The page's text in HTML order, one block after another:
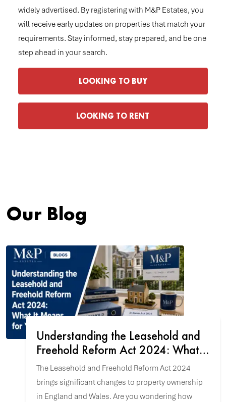
widely advertised. By registering with M&P Estates, you
will receive early updates on properties that match your
requirements. Stay informed, stay prepared, and be one
step ahead in your search.
LOOKING TO BUY
LOOKING TO RENT
Our Blog
Understanding the Leasehold and
Freehold Reform Act 2024: What It
Means for You
The Leasehold and Freehold Reform Act 2024
brings significant changes to property ownership
in England and Wales. Are you wondering how